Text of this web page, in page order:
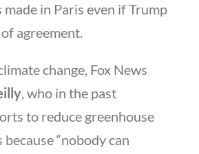
in Paris even if Trump
agreement.
change, Fox News
, who in the past
to reduce greenhouse
because “nobody can